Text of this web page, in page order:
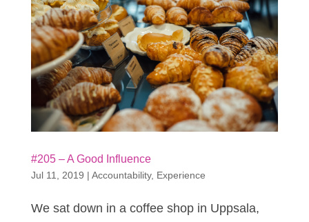
#205 – A Good Influence
Jul 11, 2019 | Accountability, Experience
We sat down in a coffee shop in Uppsala,